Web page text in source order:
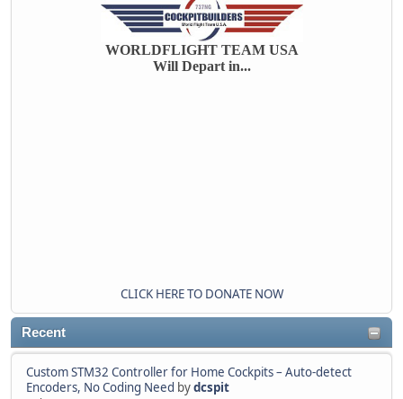
WORLDFLIGHT TEAM USA
Will Depart in...
CLICK HERE TO DONATE NOW
Recent
Custom STM32 Controller for Home Cockpits – Auto-detect
Encoders, No Coding Need bydcspit